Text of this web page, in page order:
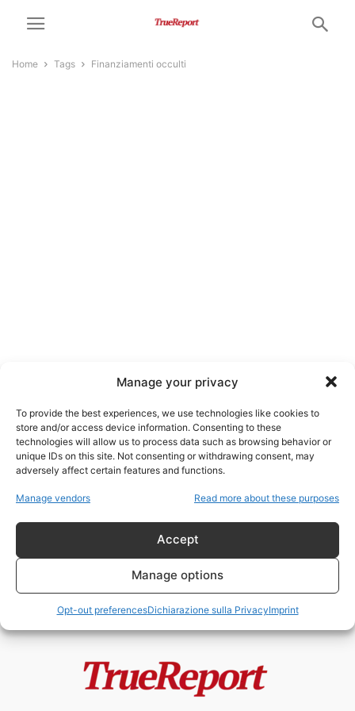
Manage your privacy
To provide the best experiences, we use technologies like cookies to
store and/or access device information. Consenting to these
technologies will allow us to process data such as browsing behavior or
unique IDs on this site. Not consenting or withdrawing consent, may
adversely affect certain features and functions.
Manage vendors Read more about these purposes
Accept
Manage options
Opt-out preferencesDichiarazione sulla PrivacyImprint
Home Tags Finanziamenti occulti
finanziamenti occulti
SPLC: quando l’industria
- 25 Aprile 2026